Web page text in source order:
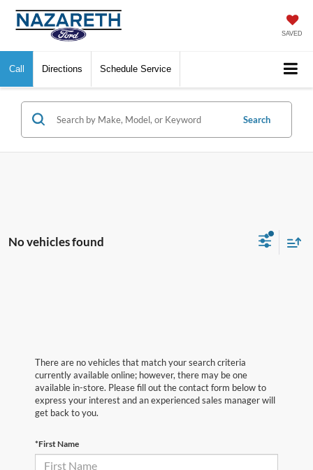
SAVED
Call Directions Schedule Service
Search
No vehicles found
There are no vehicles that match your search criteria
currently available online; however, there may be one
available in-store. Please fill out the contact form below to
express your interest and an experienced sales manager will
get back to you.
*First Name